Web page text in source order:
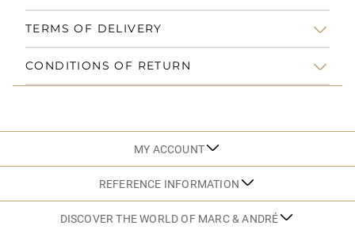
TERMS OF DELIVERY
CONDITIONS OF RETURN
MY ACCOUNT
REFERENCE INFORMATION
DISCOVER THE WORLD OF MARC & ANDRÉ